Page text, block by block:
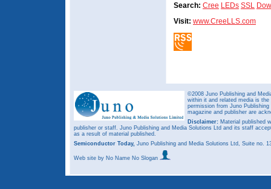
Search: Cree LEDs SSL
Visit: www.CreeLLS.com
©2008 Juno Publishing and
within it and related media is
permission from Juno
magazine and publisher are
Disclaimer: Material published
publisher or staff. Juno Publishing and Media Solutions Ltd and its staff
as a result of material published.
Semiconductor Today, Juno Publishing and Media Solutions Ltd, Suite no.
Web site by No Name No Slogan